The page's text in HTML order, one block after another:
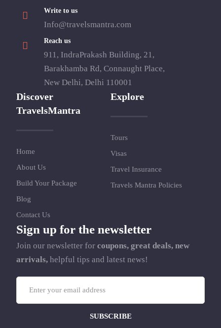
Write to us
Info@travelsmantra.com
Reach us
911, IndraPrakash Building, 21,
Barakhamba Rd, Connaught Place,
New Delhi, Delhi 110001
Discover
TravelsMantra
Home
About Us
Build Your Package
Blog
Contact Us
Explore
Tours
Visas
Travel Insurance
Travels Mantra Policies
Sign up for the newsletter
Join our newsletter for coupons, great deals, new
arrivals, helpful tips and latest news!